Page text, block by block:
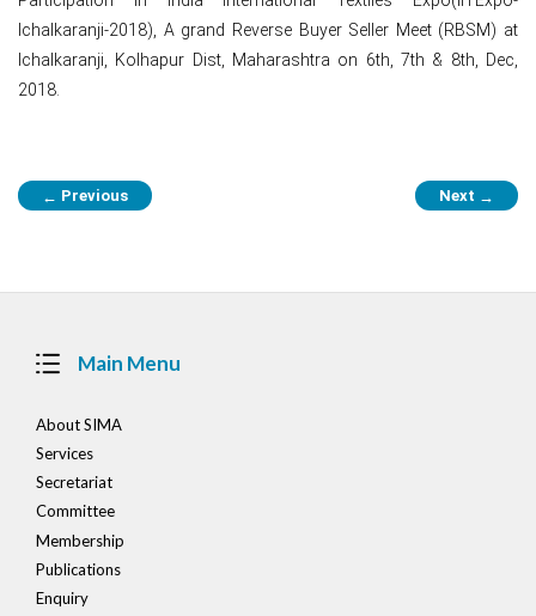
Ichalkaranji-2018), A grand Reverse Buyer Seller Meet (RBSM) at
Ichalkaranji, Kolhapur Dist, Maharashtra on 6th, 7th & 8th, Dec,
2018.
Post
navigation
← Previous Next →
Main Menu
About SIMA
Services
Secretariat
Committee
Membership
Publications
Enquiry